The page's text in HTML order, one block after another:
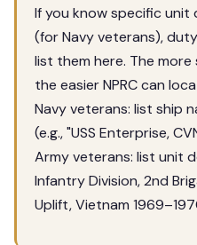
If you know specific unit
(for Navy veterans),
list them here. The
the easier NPRC can
Navy veterans: list ship
(e.g., "USS Enterprise,
Army veterans: list unit
Infantry Division, 2nd
Uplift, Vietnam